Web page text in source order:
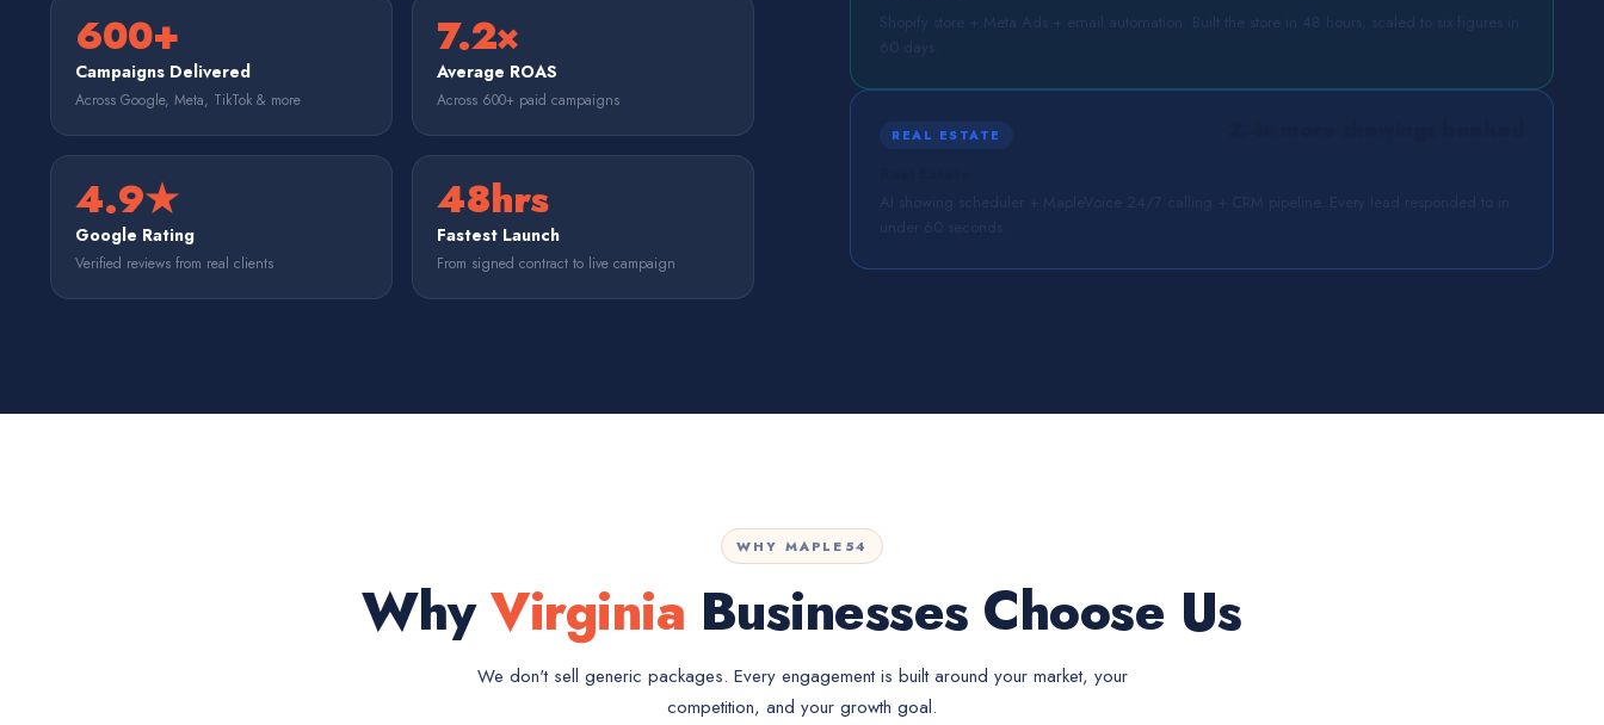
600+
Campaigns Delivered
Across Google, Meta, TikTok & more
7.2×
Average ROAS
Across 600+ paid campaigns
4.9★
Google Rating
Verified reviews from real clients
48hrs
Fastest Launch
From signed contract to live campaign
Shopify store + Meta Ads + email automation. Built the store in 48 hours, scaled to six figures in
60 days.
REAL ESTATE
WHY MAPLE54
WhyVirginia Businesses Choose Us
We don't sell generic packages. Every engagement is built around your market, your
competition, and your growth goal.